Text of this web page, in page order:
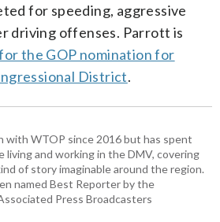
for speeding, aggressive
driving offenses. Parrott is
the GOP nomination for
District.
with WTOP since 2016 but has spent
living and working in the DMV, covering
of story imaginable around the region.
named Best Reporter by the
Press Broadcasters